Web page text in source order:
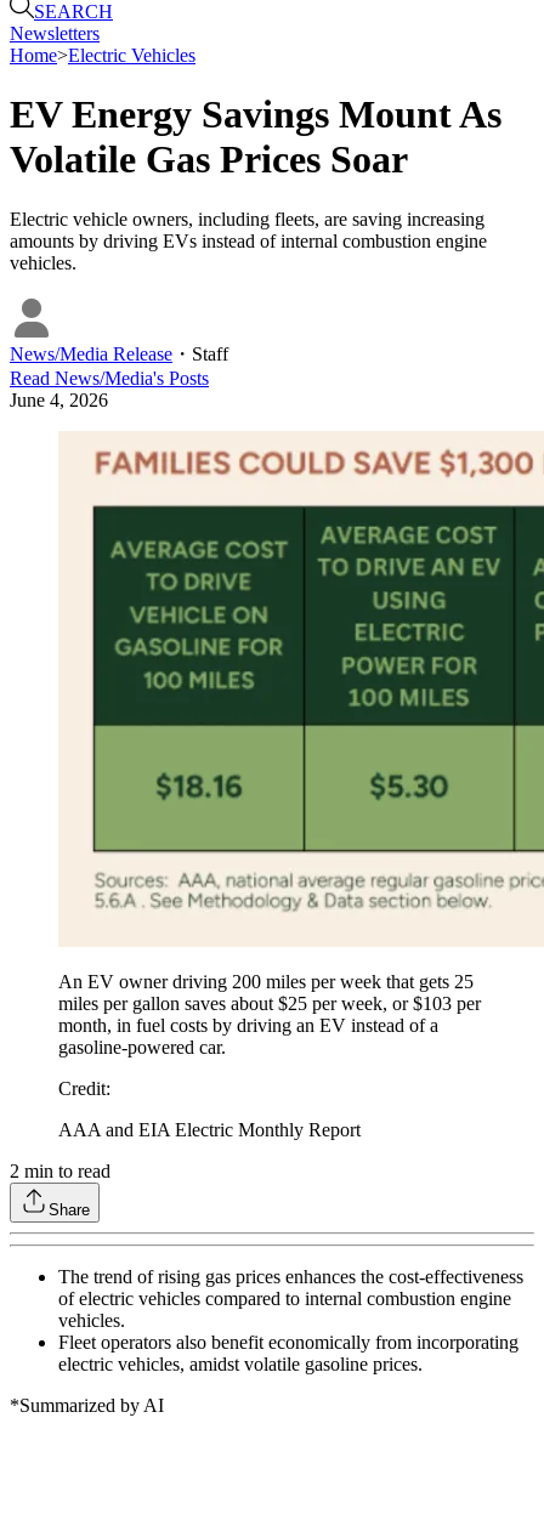
SEARCH
Newsletters
Home>Electric Vehicles
EV Energy Savings Mount As
Volatile Gas Prices Soar
Electric vehicle owners, including fleets, are saving increasing
amounts by driving EVs instead of internal combustion engine
vehicles.
News/Media Release ・ Staff
Read News/Media's Posts
June 4, 2026
An EV owner driving 200 miles per week that gets 25
miles per gallon saves about $25 per week, or $103 per
month, in fuel costs by driving an EV instead of a
gasoline-powered car.
Credit:
AAA and EIA Electric Monthly Report
2 min to read
Share
The trend of rising gas prices enhances the cost-effectiveness
of electric vehicles compared to internal combustion engine
vehicles.
Fleet operators also benefit economically from incorporating
electric vehicles, amidst volatile gasoline prices.
*Summarized by AI